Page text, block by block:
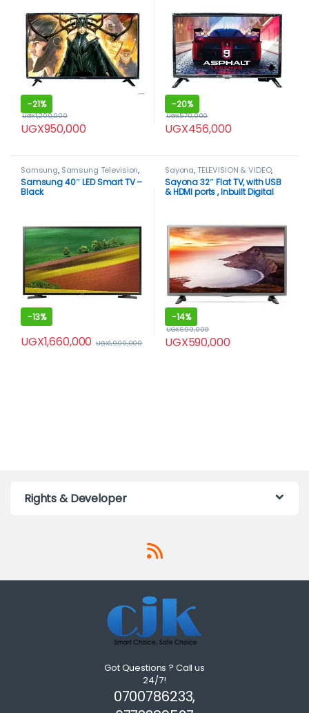
-21%
UGX950,000
UGX1,200,000
-20%
UGX456,000
UGX570,000
Samsung, Samsung Television,
Smart TVs, TELEVISION & VIDEO,
Televisions
Samsung 40″ LED Smart TV –
Black
-13%
UGX1,660,000 UGX1,900,000
Sayona,TELEVISION & VIDEO,
Televisions
Sayona 32″ Flat TV, with USB
& HDMI ports , Inbuilt Digital
-14%
UGX590,000
UGX690,000
Rights & Developer
Got Questions ? Call us
24/7!
0700786233,